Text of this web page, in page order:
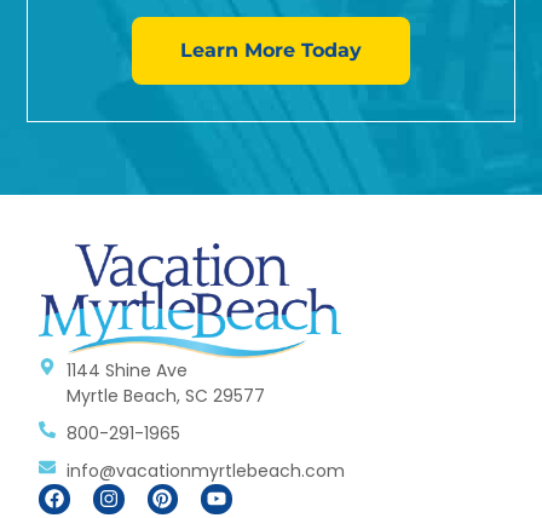
Learn More Today
1144 Shine Ave
Myrtle Beach, SC 29577
800-291-1965
info@vacationmyrtlebeach.com